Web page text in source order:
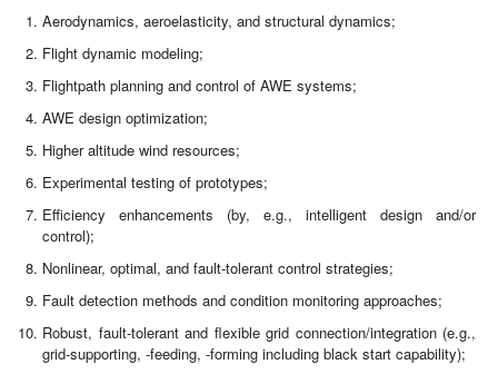
Aerodynamics, aeroelasticity, and structural dynamics;
Flight dynamic modeling;
Flightpath planning and control of AWE systems;
AWE design optimization;
Higher altitude wind resources;
Experimental testing of prototypes;
Efficiency enhancements (by, e.g., intelligent design and/or
control);
Nonlinear, optimal, and fault-tolerant control strategies;
Fault detection methods and condition monitoring approaches;
Robust, fault-tolerant and flexible grid connection/integration (e.g.,
grid-supporting, -feeding, -forming including black start capability);